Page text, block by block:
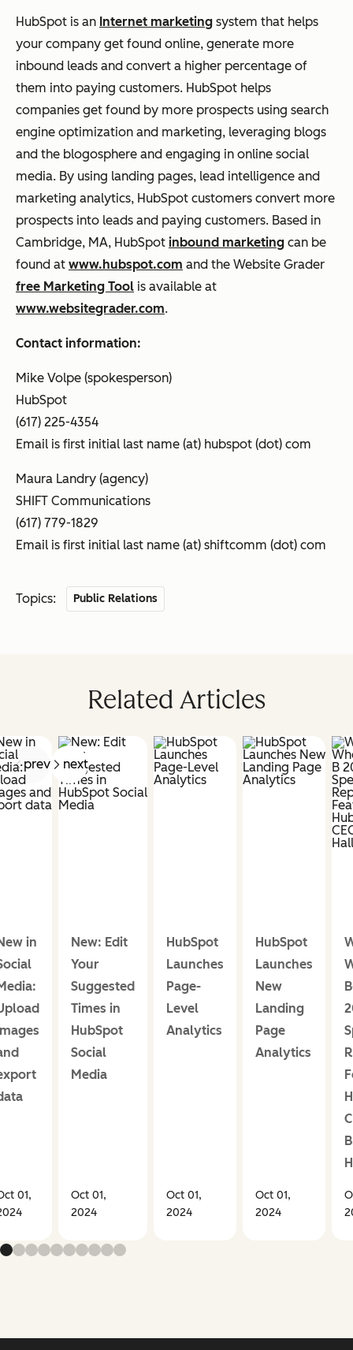
HubSpot is an Internet marketing system that helps
your company get found online, generate more
inbound leads and convert a higher percentage of
them into paying customers. HubSpot helps
companies get found by more prospects using search
engine optimization and marketing, leveraging blogs
and the blogosphere and engaging in online social
media. By using landing pages, lead intelligence and
marketing analytics, HubSpot customers convert more
prospects into leads and paying customers. Based in
Cambridge, MA, HubSpot inbound marketing can be
found at www.hubspot.com and the Website Grader
free Marketing Tool is available at
www.websitegrader.com.
Contact information:
Mike Volpe (spokesperson)
HubSpot
(617) 225-4354
Email is first initial last name (at) hubspot (dot) com
Maura Landry (agency)
SHIFT Communications
(617) 779-1829
Email is first initial last name (at) shiftcomm (dot) com
Topics: Public Relations
Related Articles
prev next
in
01,
New: Edit
Your
Suggested
Times in
HubSpot
Social
Media
Oct 01,
2024
HubSpot
Launches
Page-
Level
Analytics
Oct 01,
2024
HubSpot
Launches
New
Landing
Page
Analytics
Oct 01,
2024